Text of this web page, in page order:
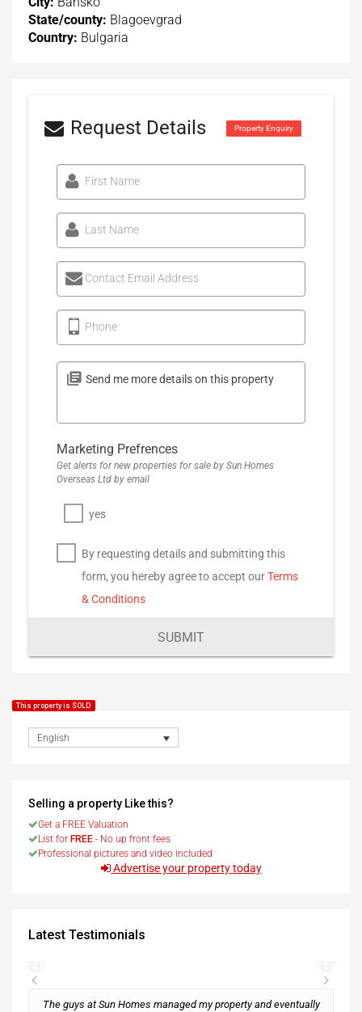
State/county: Blagoevgrad
Country: Bulgaria
Request Details Property Enquiry
First Name
Last Name
Contact Email Address
Phone
Marketing Prefrences
Get alerts for new properties for sale by Sun Homes
Overseas Ltd by email
yes
By requesting details and submitting this
form, you hereby agree to accept ourTerms
& Conditions
SUBMIT
This property is SOLD
English
Selling a property Like this?
Get a FREE Valuation
List for FREE - No up front fees
Professional pictures and video included
Advertise your property today
Latest Testimonials
The guys at Sun Homes managed my property and eventually